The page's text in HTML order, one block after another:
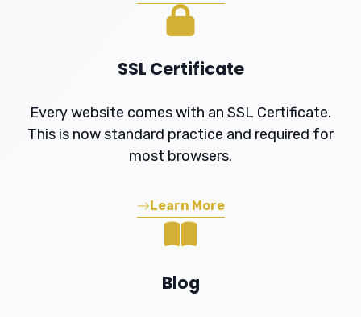
SSL Certificate
Every website comes with an SSL Certificate.
This is now standard practice and required for
most browsers.
Learn More
Blog